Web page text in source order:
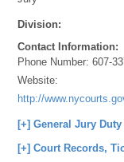
Division:
Contact Information:
Phone Number:607-
Website:
http://
[+] General Jury
[+] Court Records,